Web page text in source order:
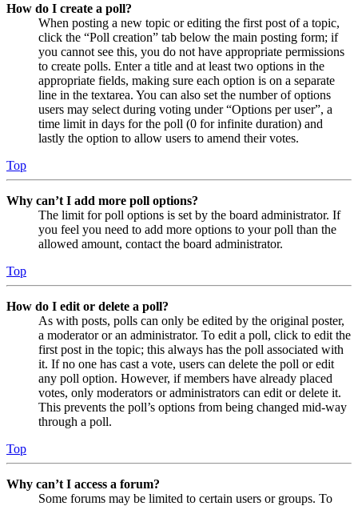
How do I create a poll?
When posting a new topic or editing the first post of a topic,
click the “Poll creation” tab below the main posting form; if
you cannot see this, you do not have appropriate permissions
to create polls. Enter a title and at least two options in the
appropriate fields, making sure each option is on a separate
line in the textarea. You can also set the number of options
users may select during voting under “Options per user”, a
time limit in days for the poll (0 for infinite duration) and
lastly the option to allow users to amend their votes.
Top
Why can’t I add more poll options?
The limit for poll options is set by the board administrator. If
you feel you need to add more options to your poll than the
allowed amount, contact the board administrator.
Top
How do I edit or delete a poll?
As with posts, polls can only be edited by the original poster,
a moderator or an administrator. To edit a poll, click to edit the
first post in the topic; this always has the poll associated with
it. If no one has cast a vote, users can delete the poll or edit
any poll option. However, if members have already placed
votes, only moderators or administrators can edit or delete it.
This prevents the poll’s options from being changed mid-way
through a poll.
Top
Why can’t I access a forum?
Some forums may be limited to certain users or groups. To